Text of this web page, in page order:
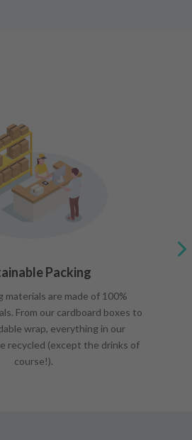
Packing
materials are made of 100%
From our cardboard boxes to
wrap, everything in our
recycled (except the drinks of
course!).